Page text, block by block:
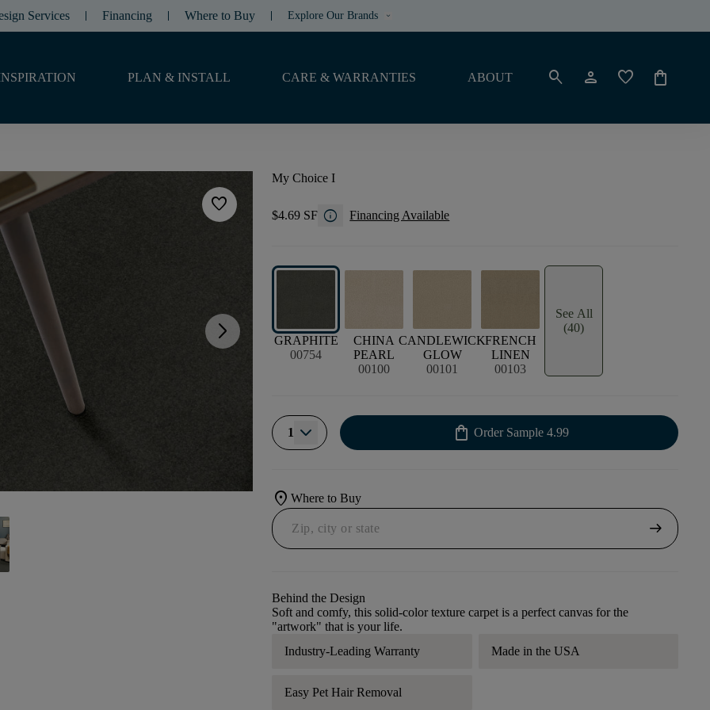
Services Financing Where to Buy Explore Our Brands keyboard_arrow_down
PLAN & INSTALL CARE & WARRANTIES ABOUT search person favorite shopping_bag
favorite
arrow_forward_ios
My Choice I
$4.69 SF info Financing Available
GRAPHITE
00754
CHINA
PEARL
00100
CANDLEWICK
GLOW
00101
FRENCH
LINEN
00103
See All
(40)
1 shopping_bag Order Sample 4.99
location_onWhere to Buy
arrow_right_alt
Behind the Design
Soft and comfy, this solid-color texture carpet is a perfect canvas for the
"artwork" that is your life.
Industry-Leading Warranty
Made in the USA
Easy Pet Hair Removal